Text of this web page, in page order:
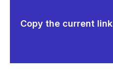
Copy the current link